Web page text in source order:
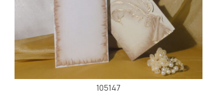
105147